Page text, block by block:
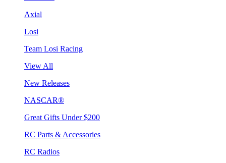
Axial
Losi
Team Losi Racing
View All
New Releases
NASCAR®
Great Gifts Under $200
RC Parts & Accessories
RC Radios